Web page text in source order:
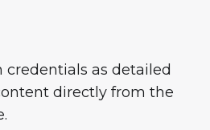
as detailed
directly from the